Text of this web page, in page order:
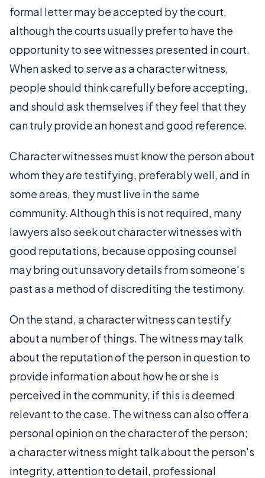
formal letter may be accepted by the court,
although the courts usually prefer to have the
opportunity to see witnesses presented in court.
When asked to serve as a character witness,
people should think carefully before accepting,
and should ask themselves if they feel that they
can truly provide an honest and good reference.
Character witnesses must know the person about
whom they are testifying, preferably well, and in
some areas, they must live in the same
community. Although this is not required, many
lawyers also seek out character witnesses with
good reputations, because opposing counsel
may bring out unsavory details from someone's
past as a method of discrediting the testimony.
On the stand, a character witness can testify
about a number of things. The witness may talk
about the reputation of the person in question to
provide information about how he or she is
perceived in the community, if this is deemed
relevant to the case. The witness can also offer a
personal opinion on the character of the person;
a character witness might talk about the person's
integrity, attention to detail, professional